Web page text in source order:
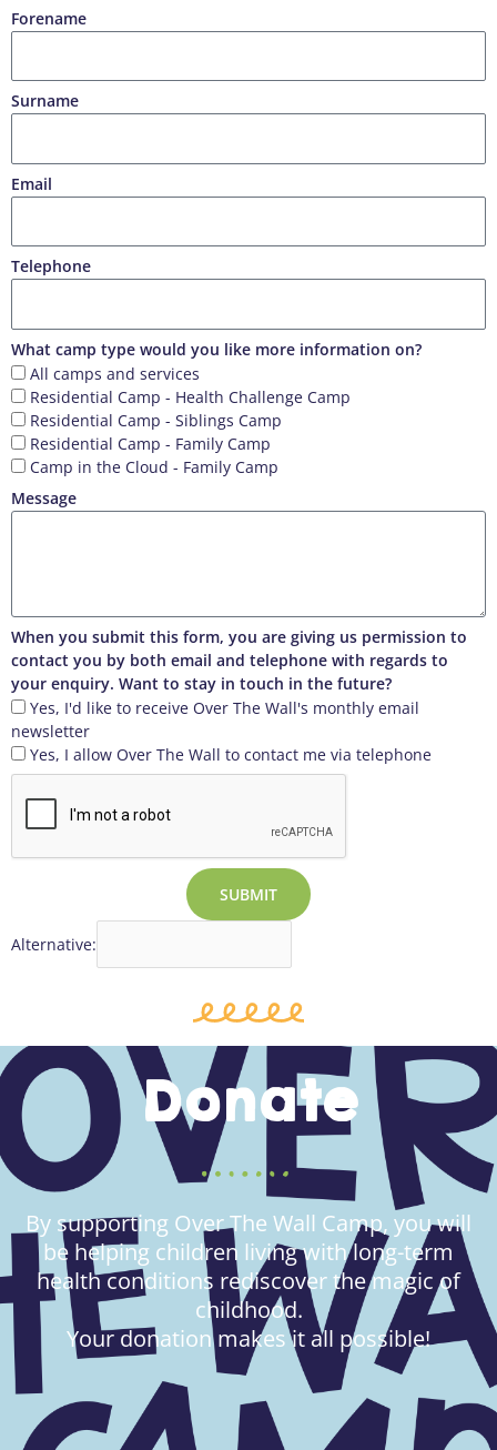
Forename
Surname
Email
Telephone
What camp type would you like more information on?
All camps and services
Residential Camp - Health Challenge Camp
Residential Camp - Siblings Camp
Residential Camp - Family Camp
Camp in the Cloud - Family Camp
Message
When you submit this form, you are giving us permission to
contact you by both email and telephone with regards to
your enquiry. Want to stay in touch in the future?
Yes, I'd like to receive Over The Wall's monthly email
newsletter
Yes, I allow Over The Wall to contact me via telephone
SUBMIT
Alternative:
Donate
By supporting Over The Wall Camp, you will
be helping children living with long-term
health conditions rediscover the magic of
childhood.
Your donation makes it all possible!